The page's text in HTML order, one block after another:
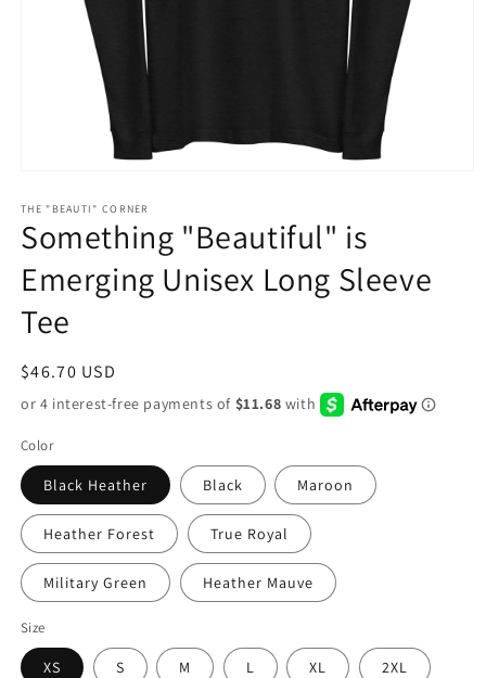
1
in
modal
THE "BEAUTI" CORNER
Something "Beautiful" is
Emerging Unisex Long Sleeve
Tee
Regular
price
$46.70 USD
Color
Black Heather Black Maroon
Heather Forest True Royal
Military Green Heather Mauve
Size
XS S M L XL 2XL